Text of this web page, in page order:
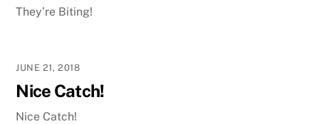
They’re Biting!
JUNE 21, 2018
Nice Catch!
Nice Catch!